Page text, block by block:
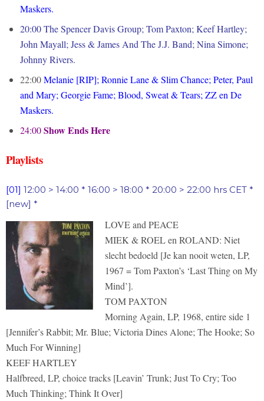
Maskers.
20:00 The Spencer Davis Group; Tom Paxton; Keef Hartley;
John Mayall; Jess & James And The J.J. Band; Nina Simone;
Johnny Rivers.
22:00Melanie [RIP]; Ronnie Lane & Slim Chance; Peter, Paul
and Mary; Georgie Fame; Blood, Sweat & Tears; ZZ en De
Maskers.
24:00Show Ends Here
Playlists
[01] 12:00 > 14:00 * 16:00 > 18:00 * 20:00 > 22:00 hrs CET *
[new] *
LOVE and PEACE
MIEK & ROEL en ROLAND: Niet
slecht bedoeld [Je kan nooit weten, LP,
1967 = Tom Paxton’s ‘Last Thing on My
Mind’].
TOM PAXTON
Morning Again, LP, 1968, entire side 1
[Jennifer’s Rabbit; Mr. Blue; Victoria Dines Alone; The Hooke; So
Much For Winning]
KEEF HARTLEY
Halfbreed, LP, choice tracks [Leavin’ Trunk; Just To Cry; Too
Much Thinking; Think It Over]